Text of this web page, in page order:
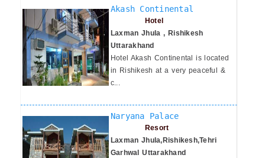
Akash Continental
Hotel
Laxman Jhula , Rishikesh
Uttarakhand
Hotel Akash Continental is located
in Rishikesh at a very peaceful &
c...
Naryana Palace
Resort
Laxman Jhula,Rishikesh,Tehri
Garhwal Uttarakhand